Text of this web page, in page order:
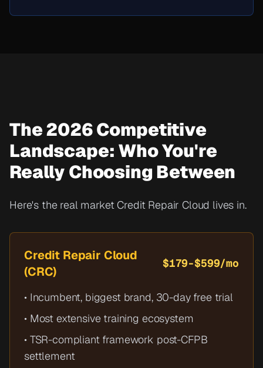
The 2026 Competitive
Landscape: Who You're
Really Choosing Between
Here's the real market Credit Repair Cloud lives in.
Credit Repair Cloud
(CRC)
$179-$599/mo
• Incumbent, biggest brand, 30-day free trial
• Most extensive training ecosystem
• TSR-compliant framework post-CFPB
settlement